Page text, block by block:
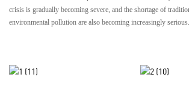
crisis is gradually becoming severe, and the shortage of
environmental pollution are also becoming increasingly serious.